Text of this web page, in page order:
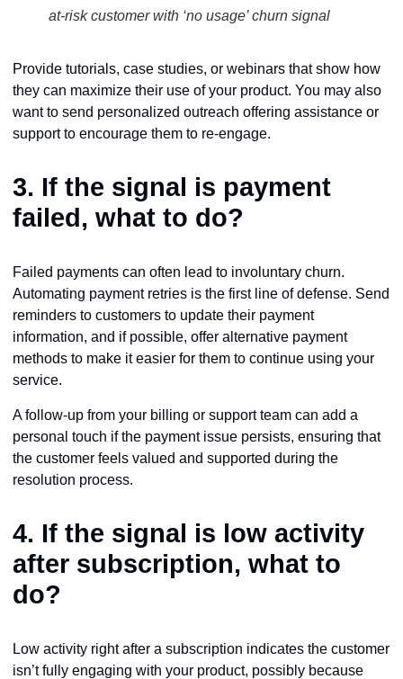
at-risk customer with ‘no usage’ churn signal
Provide tutorials, case studies, or webinars that show how
they can maximize their use of your product. You may also
want to send personalized outreach offering assistance or
support to encourage them to re-engage.
3. If the signal is payment
failed , what to do?
Failed payments can often lead to involuntary churn.
Automating payment retries is the first line of defense. Send
reminders to customers to update their payment
information, and if possible, offer alternative payment
methods to make it easier for them to continue using your
service.
A follow-up from your billing or support team can add a
personal touch if the payment issue persists, ensuring that
the customer feels valued and supported during the
resolution process.
4. If the signal is low activity
after subscription, what to
do?
Low activity right after a subscription indicates the customer
isn’t fully engaging with your product, possibly because